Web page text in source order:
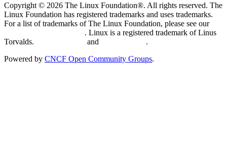
Copyright © 2026 The Linux Foundation®. All rights reserved. The
Linux Foundation has registered trademarks and uses trademarks.
For a list of trademarks of The Linux Foundation, please see our
. Linux is a registered trademark of Linus
Torvalds.
and
.
Powered by CNCF Open Community Groups.